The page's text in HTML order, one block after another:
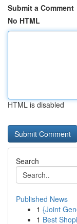
Submit a Comment
No HTML
HTML is disabled
Search
Published News
1 {Joint
1 Best